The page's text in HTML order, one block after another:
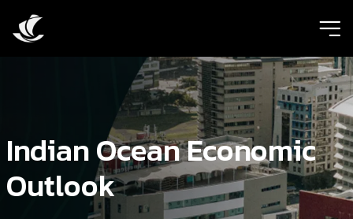
Indian Ocean Economic
Outlook